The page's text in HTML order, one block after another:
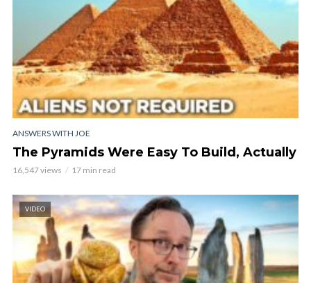
ANSWERS WITH JOE
The Pyramids Were Easy To Build, Actually
16,547 views 17 min read
VIDEO